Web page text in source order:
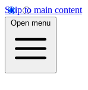
Skip to main content
Open menu